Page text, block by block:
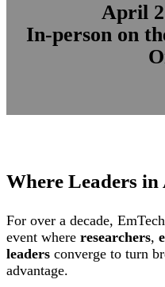
April
In-person on
Where Leaders
For over a decade,
event where researchers,
leaders converge to turn
advantage.